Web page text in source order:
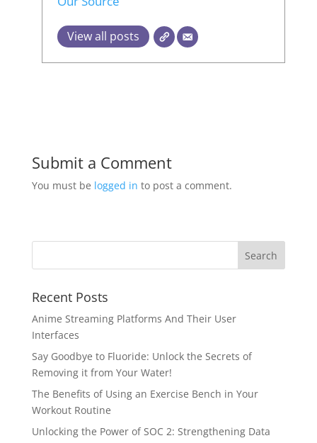
View all posts
Submit a Comment
You must be logged in to post a comment.
Recent Posts
Anime Streaming Platforms And Their User
Interfaces
Say Goodbye to Fluoride: Unlock the Secrets of
Removing it from Your Water!
The Benefits of Using an Exercise Bench in Your
Workout Routine
Unlocking the Power of SOC 2: Strengthening Data